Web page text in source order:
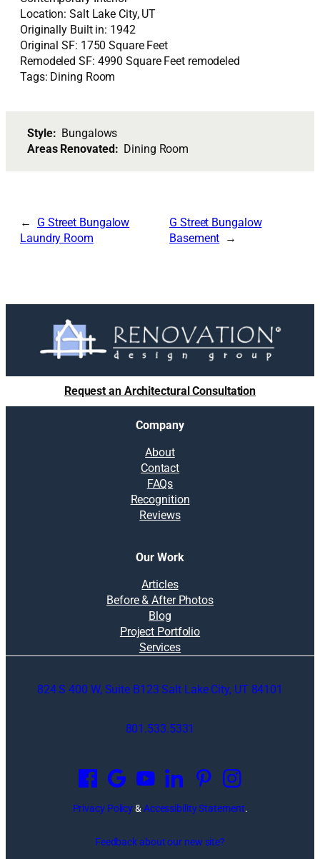
Location: Salt Lake City, UT
Originally Built in: 1942
Original SF: 1750 Square Feet
Remodeled SF: 4990 Square Feet remodeled
Tags: Dining Room
Style: Bungalows
Areas Renovated: Dining Room
G Street Bungalow
Laundry Room
G Street Bungalow
Basement
Request an Architectural Consultation
Company
About
Contact
FAQs
Recognition
Reviews
Our Work
Articles
Before & After Photos
Blog
Project Portfolio
Services
824 S 400 W, Suite B123 Salt Lake City, UT 84101
801.533.5331
p
e
n
n
Privacy Policy& Accessibility Statement.
Feedback about our new site?